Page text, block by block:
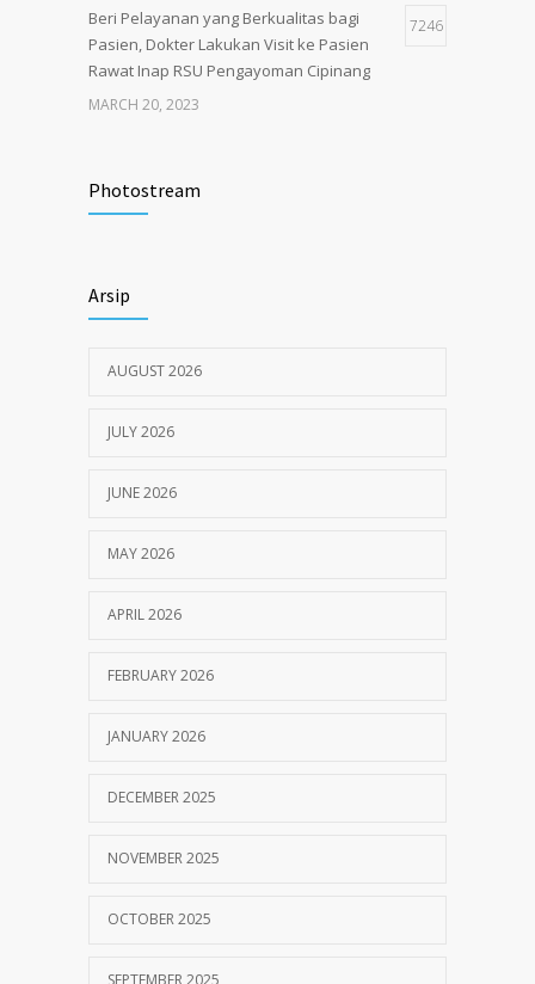
Beri Pelayanan yang Berkualitas bagi
Pasien, Dokter Lakukan Visit ke Pasien
Rawat Inap RSU Pengayoman Cipinang
7246
MARCH 20, 2023
RSU Pengayoman
Photostream
Arsip
AUGUST 2026
JULY 2026
JUNE 2026
MAY 2026
APRIL 2026
FEBRUARY 2026
JANUARY 2026
DECEMBER 2025
NOVEMBER 2025
OCTOBER 2025
SEPTEMBER 2025